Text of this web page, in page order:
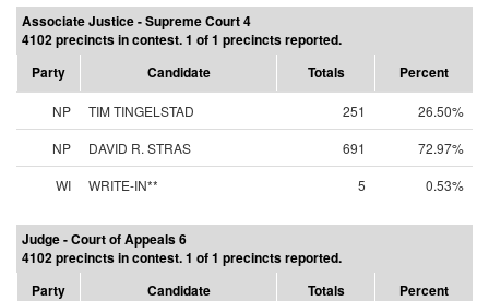
Associate Justice - Supreme Court 4
4102 precincts in contest. 1 of 1 precincts reported.
Party
Candidate Totals Percent
NP TIM TINGELSTAD 251
26.50%
NP
DAVID R. STRAS 691
72.97%
WI
WRITE-IN** 5 0.53%
Judge - Court of Appeals 6
4102 precincts in contest. 1 of 1 precincts reported.
Party
Candidate Totals Percent